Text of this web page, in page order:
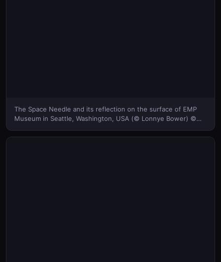
The Space Needle and its reflection on the surface of EMP
Museum in Seattle, Washington, USA (© Lonnye Bower) ©